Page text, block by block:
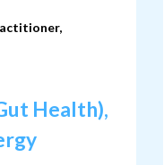
Health),